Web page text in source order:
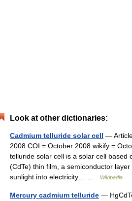
Look at other dictionaries:
Cadmium telluride solar cell —
2008 COI = October 2008 wikify =
telluride solar cell is a solar cell based
(CdTe) thin film, a semiconductor
sunlight into electricity… …
Wikipedia
Mercury cadmium telluride —